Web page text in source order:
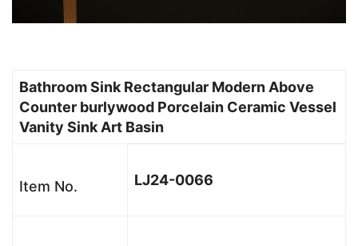
Bathroom Sink Rectangular Modern Above
Counter burlywood Porcelain Ceramic Vessel
Vanity Sink Art Basin
Item No. LJ24-0066